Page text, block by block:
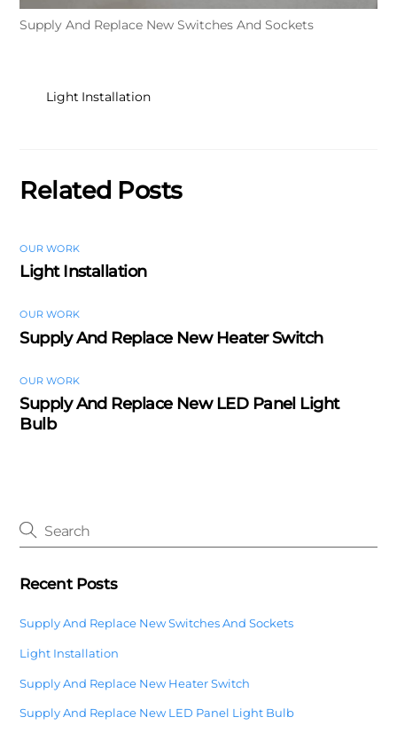
Supply And Replace New Switches And Sockets
Light Installation
Related Posts
OUR WORK
Light Installation
OUR WORK
Supply And Replace New Heater Switch
OUR WORK
Supply And Replace New LED Panel Light
Bulb
Recent Posts
Supply And Replace New Switches And Sockets
Light Installation
Supply And Replace New Heater Switch
Supply And Replace New LED Panel Light Bulb